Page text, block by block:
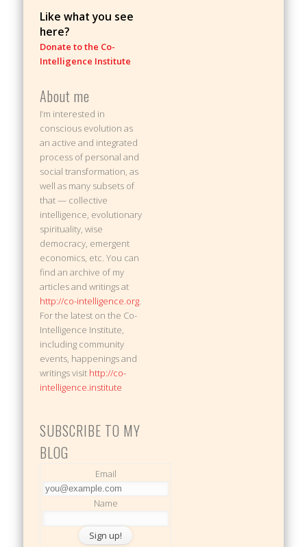
Like what you see
here?
Donate to the Co-
Intelligence Institute
About me
I’m interested in
conscious evolution as
an active and integrated
process of personal and
social transformation, as
well as many subsets of
that — collective
intelligence, evolutionary
spirituality, wise
democracy, emergent
economics, etc. You can
find an archive of my
articles and writings at
http://co-intelligence.org.
For the latest on the Co-
Intelligence Institute,
including community
events, happenings and
writings visit http://co-
intelligence.institute
SUBSCRIBE TO MY
BLOG
Email
Name